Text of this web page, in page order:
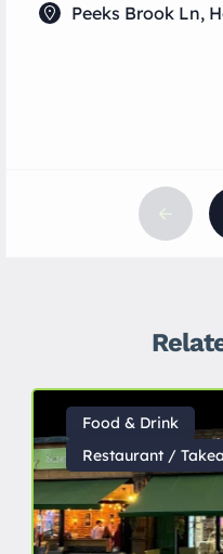
Peeks Brook Ln,
Food & Drink
Restaurant /